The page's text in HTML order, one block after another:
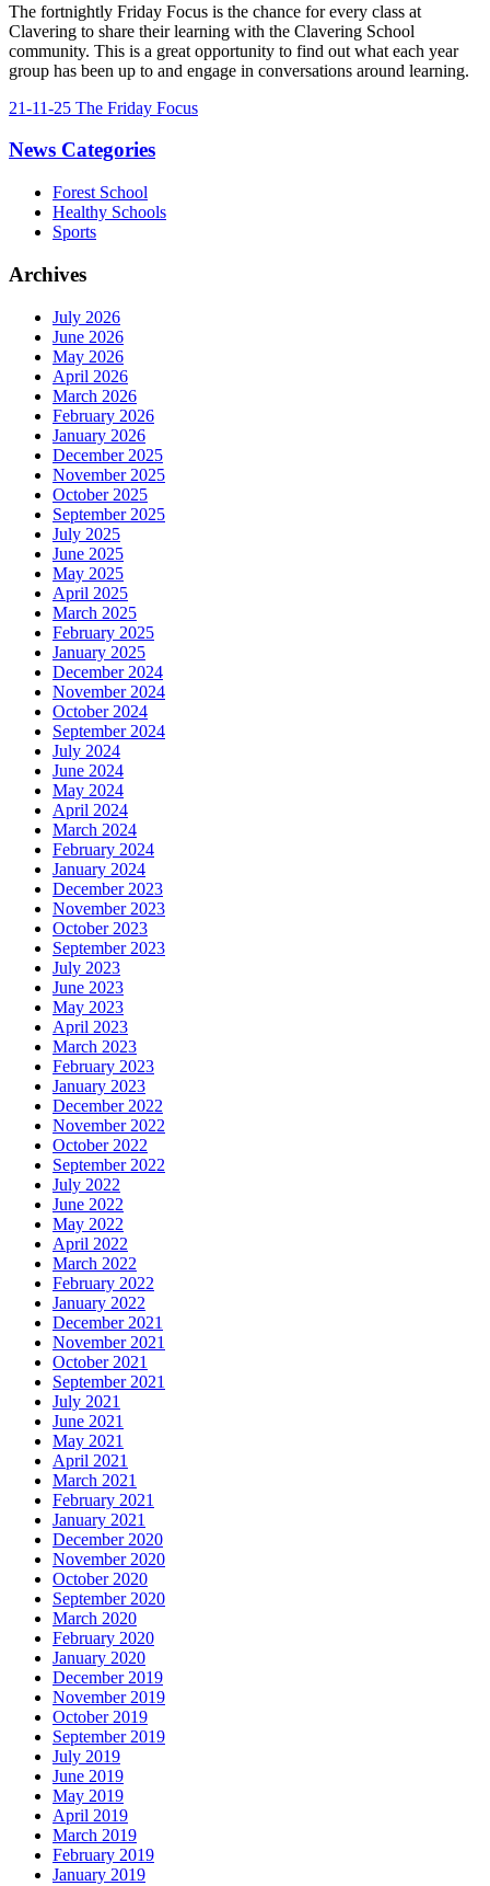
The fortnightly Friday Focus is the chance for every class at
Clavering to share their learning with the Clavering School
community. This is a great opportunity to find out what each year
group has been up to and engage in conversations around learning.
21-11-25 The Friday Focus
News Categories
Forest School
Healthy Schools
Sports
Archives
July 2026
June 2026
May 2026
April 2026
March 2026
February 2026
January 2026
December 2025
November 2025
October 2025
September 2025
July 2025
June 2025
May 2025
April 2025
March 2025
February 2025
January 2025
December 2024
November 2024
October 2024
September 2024
July 2024
June 2024
May 2024
April 2024
March 2024
February 2024
January 2024
December 2023
November 2023
October 2023
September 2023
July 2023
June 2023
May 2023
April 2023
March 2023
February 2023
January 2023
December 2022
November 2022
October 2022
September 2022
July 2022
June 2022
May 2022
April 2022
March 2022
February 2022
January 2022
December 2021
November 2021
October 2021
September 2021
July 2021
June 2021
May 2021
April 2021
March 2021
February 2021
January 2021
December 2020
November 2020
October 2020
September 2020
March 2020
February 2020
January 2020
December 2019
November 2019
October 2019
September 2019
July 2019
June 2019
May 2019
April 2019
March 2019
February 2019
January 2019